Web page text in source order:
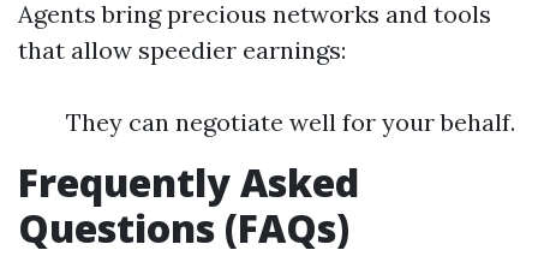
Agents bring precious networks and tools
that allow speedier earnings:
They can negotiate well for your behalf.
Frequently Asked
Questions (FAQs)